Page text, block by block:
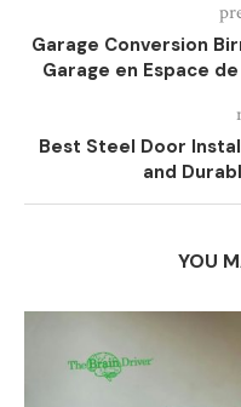
Garage Conversion
Garage en Espace
Best Steel Door
and
YOU